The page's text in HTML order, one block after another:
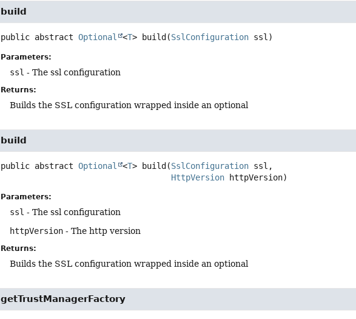
build
public abstract Optional <T> build (SslConfiguration ssl)
Parameters:
ssl - The ssl configuration
Returns:
Builds the SSL configuration wrapped inside an optional
build
public abstract Optional <T> build (SslConfiguration ssl,
HttpVersion httpVersion)
Parameters:
ssl - The ssl configuration
httpVersion - The http version
Returns:
Builds the SSL configuration wrapped inside an optional
getTrustManagerFactory